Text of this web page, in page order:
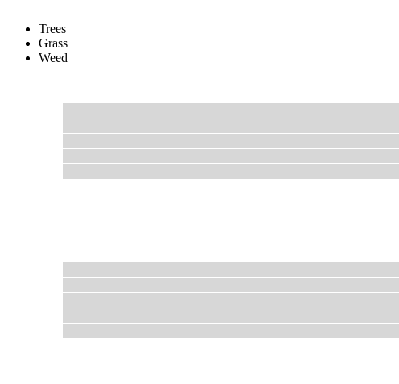
Trees
Grass
Weed